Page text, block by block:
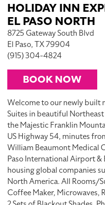
HOLIDAY INN
EL PASO NORTH
8725 Gateway South Blvd
El Paso, TX 79904
(915) 304-4824
BOOK NOW
Welcome to our newly built
Suites in beautiful
the Majestic Franklin
US Highway 54, minutes
William Beaumont Medical
Paso International Airport
housing global companies
North America. All Rooms/
Coffee Maker, Microwaves,